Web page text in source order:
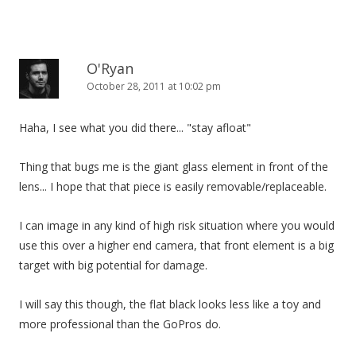
O'Ryan
October 28, 2011 at 10:02 pm
Haha, I see what you did there... "stay afloat"
Thing that bugs me is the giant glass element in front of the
lens... I hope that that piece is easily removable/replaceable.
I can image in any kind of high risk situation where you would
use this over a higher end camera, that front element is a big
target with big potential for damage.
I will say this though, the flat black looks less like a toy and
more professional than the GoPros do.